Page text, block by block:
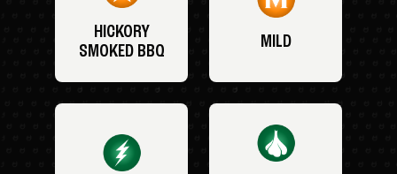
HICKORY
SMOKED BBQ
MILD